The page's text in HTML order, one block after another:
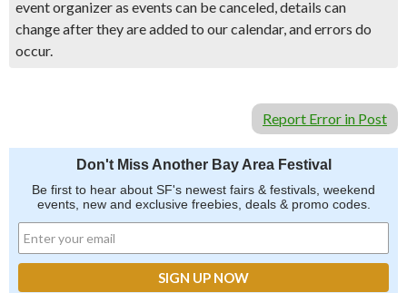
event organizer as events can be canceled, details can
change after they are added to our calendar, and errors do
occur.
Report Error in Post
Don't Miss Another Bay Area Festival
Be first to hear about SF's newest fairs & festivals, weekend
events, new and exclusive freebies, deals & promo codes.